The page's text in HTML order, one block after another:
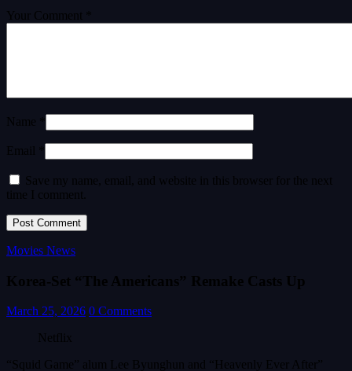
Your Comment *
Name *
Email *
Save my name, email, and website in this browser for the next
time I comment.
Movies News
Korea-Set “The Americans” Remake Casts Up
March 25, 2026 0 Comments
Netflix
“Squid Game” alum Lee Byunghun and “Heavenly Ever After”